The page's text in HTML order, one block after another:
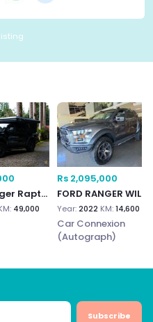
Ford Ranger Raptor
49,000
Rs 2,095,000
Year:2022 KM:14,600
Car Connexion
(Autograph)
Subscribe